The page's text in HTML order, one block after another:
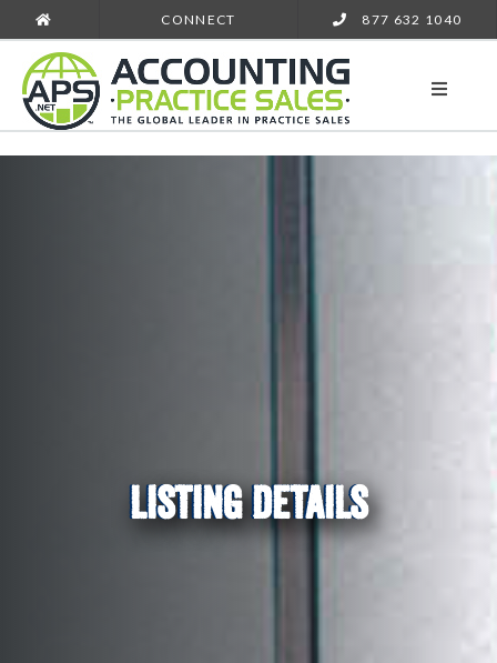
CONNECT 877 632 1040
LISTING DETAILS